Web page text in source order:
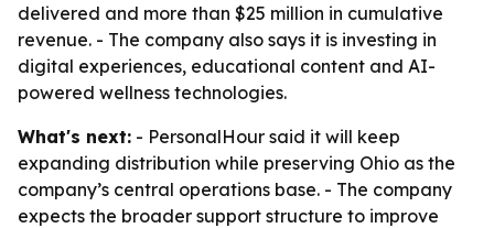
delivered and more than $25 million in cumulative
revenue. - The company also says it is investing in
digital experiences, educational content and AI-
powered wellness technologies.
What's next: - PersonalHour said it will keep
expanding distribution while preserving Ohio as the
company’s central operations base. - The company
expects the broader support structure to improve